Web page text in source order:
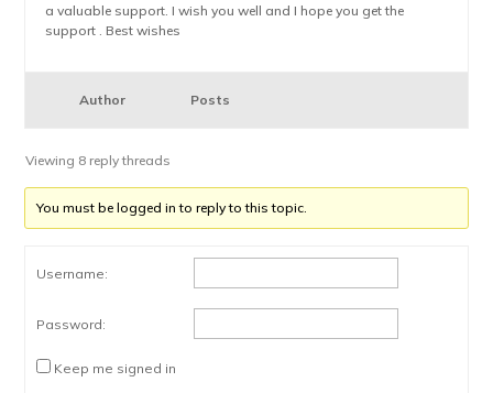
a valuable support. I wish you well and I hope you get the
support . Best wishes
Author Posts
Viewing 8 reply threads
You must be logged in to reply to this topic.
Username:
Password:
Keep me signed in